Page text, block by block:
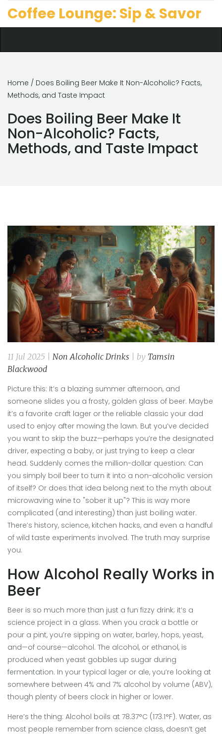
Coffee Lounge: Sip & Savor
Home / Does Boiling Beer Make It Non-Alcoholic? Facts,
Methods, and Taste Impact
Does Boiling Beer Make It
Non-Alcoholic? Facts,
Methods, and Taste Impact
11 Jul 2025 | Non Alcoholic Drinks | by Tamsin
Blackwood
Picture this: It’s a blazing summer afternoon, and
someone slides you a frosty, golden glass of beer. Maybe
it’s a favorite craft lager or the reliable classic your dad
used to enjoy after mowing the lawn. But you’ve decided
you want to skip the buzz—perhaps you’re the designated
driver, expecting a baby, or just trying to keep a clear
head. Suddenly comes the million-dollar question: Can
you simply boil beer to turn it into a non-alcoholic version
of itself? Or does that idea belong next to the myth about
microwaving wine to "sober it up"? This is way more
complicated (and interesting) than just boiling water.
There’s history, science, kitchen hacks, and even a handful
of wild taste experiments involved. The truth may surprise
you.
How Alcohol Really Works in
Beer
Beer is so much more than just a fun fizzy drink; it’s a
science project in a glass. When you crack a bottle or
pour a pint, you’re sipping on water, barley, hops, yeast,
and—of course—alcohol. The alcohol, or ethanol, is
produced when yeast gobbles up sugar during
fermentation. In your typical lager or ale, you’re looking at
somewhere between 4% and 7% alcohol by volume (ABV),
though plenty of beers clock in higher or lower.
Here’s the thing: Alcohol boils at 78.37°C (173.1°F). Water, as
most people remember from science class, doesn’t get